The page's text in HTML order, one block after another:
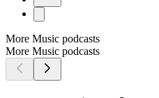
More Music podcasts
More Music podcasts